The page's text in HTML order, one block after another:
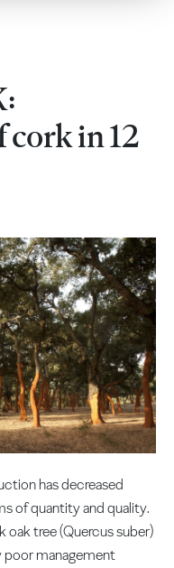
in 12
has decreased
of quantity and quality.
tree (Quercus suber)
poor management